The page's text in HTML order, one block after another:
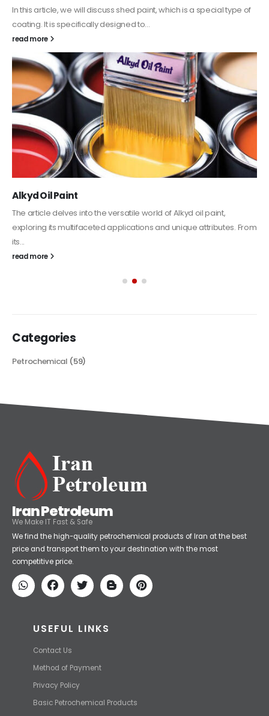
In this article, we will discuss shed paint, which is a special type of
coating. It is specifically designed to...
read more
Alkyd Oil Paint
The article delves into the versatile world of Alkyd oil paint,
exploring its multifaceted applications and unique attributes. From
its...
read more
Categories
Petrochemical (59)
Iran Petroleum
We Make IT Fast & Safe
We find the high-quality petrochemical products of Iran at the best
price and transport them to your destination with the most
competitive price.
USEFUL LINKS
Contact Us
Method of Payment
Privacy Policy
Basic Petrochemical Products